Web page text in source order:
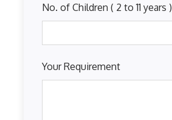
No. of Children ( 2 to 11 years )
Your Requirement